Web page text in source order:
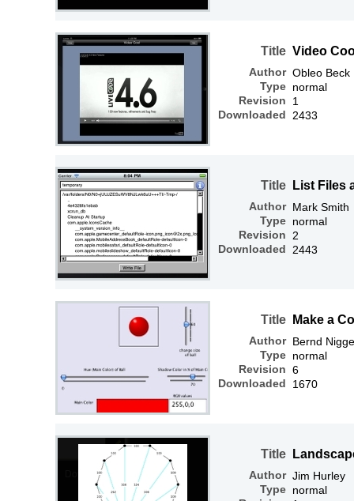
Title
Author
Type
Revision
Downloaded
Video
Obleo Beck
normal
1
2433
Title
Author
Type
Revision
Downloaded
List Files
Mark Smith
normal
2
2443
Title
Author
Type
Revision
Downloaded
Make a
Bernd
normal
6
1670
Title
Author
Type
Jim Hurley
normal